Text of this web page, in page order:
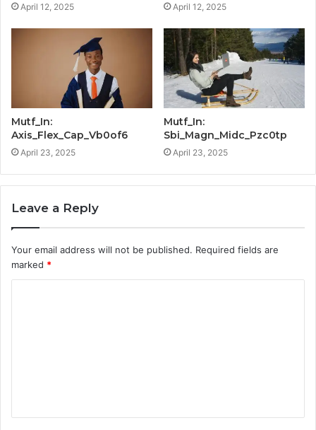
April 12, 2025 April 12, 2025
Mutf_In:
Axis_Flex_Cap_Vb0of6
April 23, 2025
Mutf_In:
Sbi_Magn_Midc_Pzc0tp
April 23, 2025
Leave a Reply
Your email address will not be published. Required fields are
marked *
t